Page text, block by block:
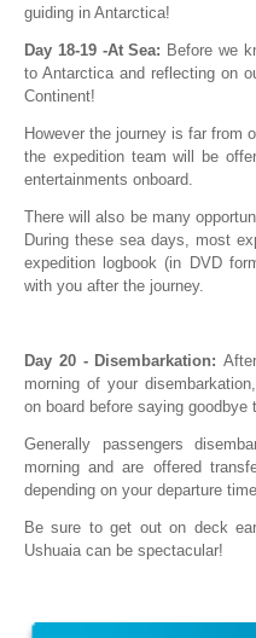
guiding in Antarctica!
Day 18-19 -At Sea: Before we
to Antarctica and reflecting on
Continent!
However the journey is far from
the expedition team will be
entertainments onboard.
There will also be many
During these sea days, most
expedition logbook (in DVD
with you after the journey.
Day 20 - Disembarkation:
morning of your
on board before saying goodbye
Generally passengers
morning and are offered
depending on your departure
Be sure to get out on deck
Ushuaia can be spectacular!